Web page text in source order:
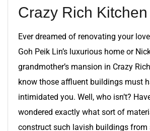
Crazy Rich
Ever dreamed of renovating your
Goh Peik Lin’s luxurious home or
grandmother’s mansion in Crazy
know those affluent buildings must
intimidated you. Well, who isn’t?
wondered exactly what sort of
construct such lavish buildings from